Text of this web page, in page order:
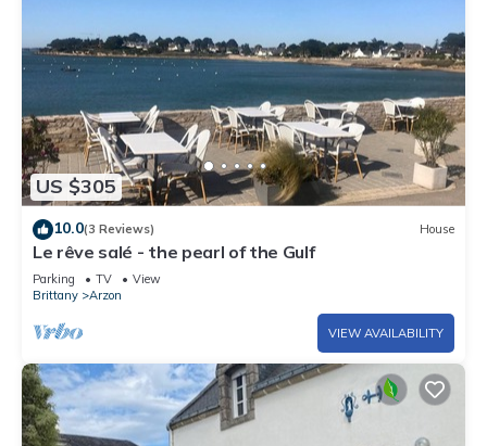
US $305
10.0(3 Reviews) House
Le rêve salé - the pearl of the Gulf
Parking TV
View
Brittany
Arzon
VIEW AVAILABILITY